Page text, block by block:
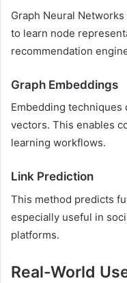
Graph Neural
to learn node
recommendation
Graph Embeddings
Embedding
vectors. This enables
learning workflows.
Link Prediction
This method predicts
especially useful in
platforms.
Real-World